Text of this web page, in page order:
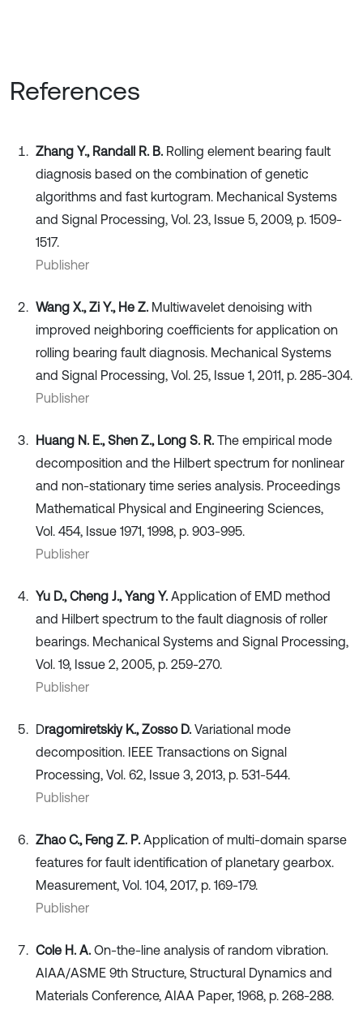
References
Zhang Y., Randall R. B. Rolling element bearing fault
diagnosis based on the combination of genetic
algorithms and fast kurtogram. Mechanical Systems
and Signal Processing, Vol. 23, Issue 5, 2009, p. 1509-
1517.
Publisher
Wang X., Zi Y., He Z. Multiwavelet denoising with
improved neighboring coefficients for application on
rolling bearing fault diagnosis. Mechanical Systems
and Signal Processing, Vol. 25, Issue 1, 2011, p. 285-304.
Publisher
Huang N. E., Shen Z., Long S. R. The empirical mode
decomposition and the Hilbert spectrum for nonlinear
and non-stationary time series analysis. Proceedings
Mathematical Physical and Engineering Sciences,
Vol. 454, Issue 1971, 1998, p. 903-995.
Publisher
Yu D., Cheng J., Yang Y. Application of EMD method
and Hilbert spectrum to the fault diagnosis of roller
bearings. Mechanical Systems and Signal Processing,
Vol. 19, Issue 2, 2005, p. 259-270.
Publisher
Dragomiretskiy K., Zosso D. Variational mode
decomposition. IEEE Transactions on Signal
Processing, Vol. 62, Issue 3, 2013, p. 531-544.
Publisher
Zhao C., Feng Z. P. Application of multi-domain sparse
features for fault identification of planetary gearbox.
Measurement, Vol. 104, 2017, p. 169-179.
Publisher
Cole H. A. On-the-line analysis of random vibration.
AIAA/ASME 9th Structure, Structural Dynamics and
Materials Conference, AIAA Paper, 1968, p. 268-288.